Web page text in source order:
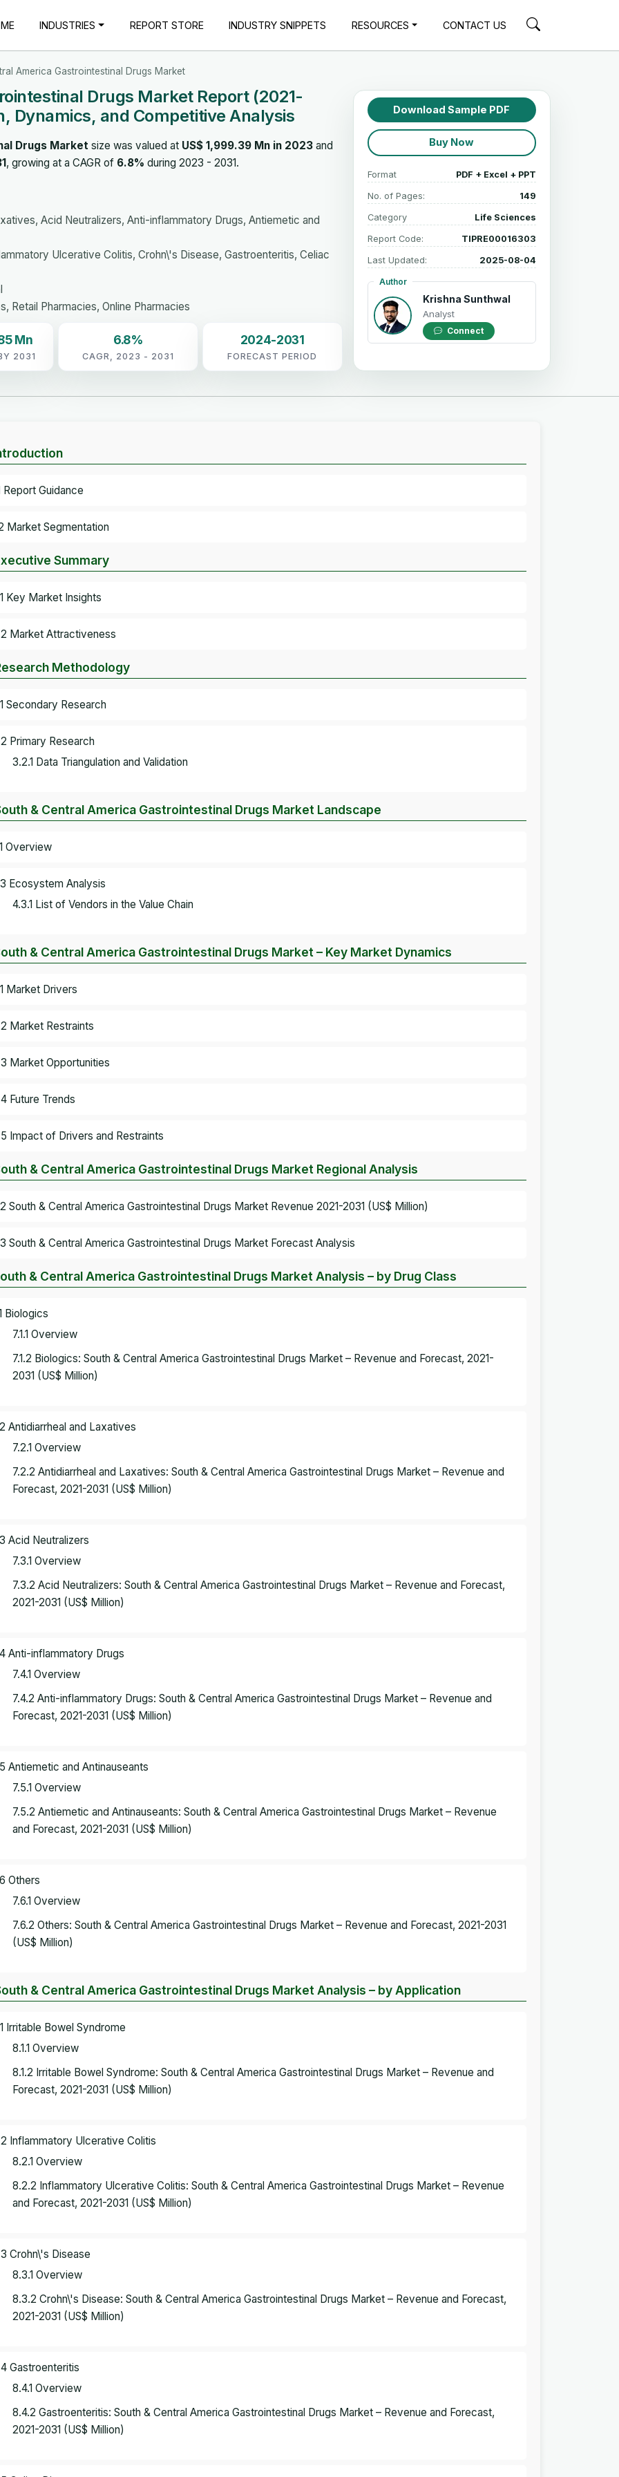
INDUSTRIES REPORT STORE INDUSTRY SNIPPETS RESOURCES CONTACT US
America Gastrointestinal Drugs Market
Drugs Market Report (2021-
Dynamics, and Competitive Analysis
Drugs Market size was valued at US$ 1,999.39 Mn in 2023 and
, growing at a CAGR of 6.8% during 2023 - 2031.
Acid Neutralizers, Anti-inflammatory Drugs, Antiemetic and
Ulcerative Colitis, Crohn\'s Disease, Gastroenteritis, Celiac
Retail Pharmacies, Online Pharmacies
Mn
2031
6.8%
CAGR, 2023 - 2031
2024-2031
FORECAST PERIOD
Download Sample PDF
Buy Now
Format PDF + Excel + PPT
No. of Pages: 149
Category Life Sciences
Report Code: TIPRE00016303
Last Updated: 2025-08-04
Author
Krishna Sunthwal
Analyst
Connect
Report Guidance
Market Segmentation
Summary
Key Market Insights
Market Attractiveness
Methodology
Secondary Research
Primary Research
3.2.1 Data Triangulation and Validation
& Central America Gastrointestinal Drugs Market Landscape
Overview
Ecosystem Analysis
4.3.1 List of Vendors in the Value Chain
& Central America Gastrointestinal Drugs Market – Key Market Dynamics
Market Drivers
Market Restraints
Market Opportunities
Future Trends
Impact of Drivers and Restraints
& Central America Gastrointestinal Drugs Market Regional Analysis
South & Central America Gastrointestinal Drugs Market Revenue 2021-2031 (US$ Million)
South & Central America Gastrointestinal Drugs Market Forecast Analysis
& Central America Gastrointestinal Drugs Market Analysis – by Drug Class
Biologics
7.1.1 Overview
7.1.2 Biologics: South & Central America Gastrointestinal Drugs Market – Revenue and Forecast, 2021-
2031 (US$ Million)
Antidiarrheal and Laxatives
7.2.1 Overview
7.2.2 Antidiarrheal and Laxatives: South & Central America Gastrointestinal Drugs Market – Revenue and
Forecast, 2021-2031 (US$ Million)
Acid Neutralizers
7.3.1 Overview
7.3.2 Acid Neutralizers: South & Central America Gastrointestinal Drugs Market – Revenue and Forecast,
2021-2031 (US$ Million)
Anti-inflammatory Drugs
7.4.1 Overview
7.4.2 Anti-inflammatory Drugs: South & Central America Gastrointestinal Drugs Market – Revenue and
Forecast, 2021-2031 (US$ Million)
Antiemetic and Antinauseants
7.5.1 Overview
7.5.2 Antiemetic and Antinauseants: South & Central America Gastrointestinal Drugs Market – Revenue
and Forecast, 2021-2031 (US$ Million)
Others
7.6.1 Overview
7.6.2 Others: South & Central America Gastrointestinal Drugs Market – Revenue and Forecast, 2021-2031
(US$ Million)
& Central America Gastrointestinal Drugs Market Analysis – by Application
Irritable Bowel Syndrome
8.1.1 Overview
8.1.2 Irritable Bowel Syndrome: South & Central America Gastrointestinal Drugs Market – Revenue and
Forecast, 2021-2031 (US$ Million)
Inflammatory Ulcerative Colitis
8.2.1 Overview
8.2.2 Inflammatory Ulcerative Colitis: South & Central America Gastrointestinal Drugs Market – Revenue
and Forecast, 2021-2031 (US$ Million)
Crohn\'s Disease
8.3.1 Overview
8.3.2 Crohn\'s Disease: South & Central America Gastrointestinal Drugs Market – Revenue and Forecast,
2021-2031 (US$ Million)
Gastroenteritis
8.4.1 Overview
8.4.2 Gastroenteritis: South & Central America Gastrointestinal Drugs Market – Revenue and Forecast,
2021-2031 (US$ Million)